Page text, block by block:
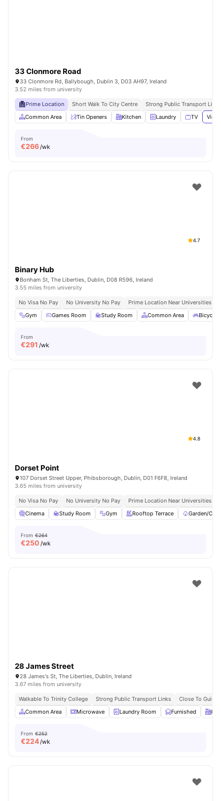
33 Clonmore Road
33 Clonmore Rd, Ballybough, Dublin 3, D03 AH97, Ireland
3.52 miles from university
Prime Location Short Walk To City Centre
Strong Public Transport Links
Common Area
Tin Openers Kitchen Laundry TV
From
€266/wk
4.7
Binary Hub
Bonham St, The Liberties, Dublin, D08 R596, Ireland
3.55 miles from university
No Visa No Pay No University No Pay
Prime Location Near Universities &
Gym
Games Room Study Room Common Area Bicycle
From
€291 /wk
4.8
Dorset Point
107 Dorset Street Upper, Phibsborough, Dublin, D01 F6F8, Ireland
3.65 miles from university
No Visa No Pay No University No Pay
Prime Location Near Universities &
Cinema
Study Room Gym Rooftop Terrace Garden/
From €264
€250 /wk
28 James Street
28 James's St, The Liberties, Dublin, Ireland
3.67 miles from university
Walkable To Trinity College Strong Public Transport Links
Close To
Common Area
Microwave Laundry Room Furnished
From €252
€224/wk